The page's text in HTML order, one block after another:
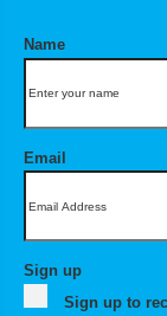
Name
Email
Sign up
Sign up to